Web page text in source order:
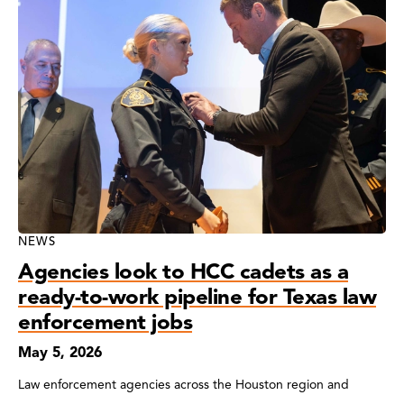
NEWS
Agencies look to HCC cadets as a
ready-to-work pipeline for Texas law
enforcement jobs
May 5, 2026
Law enforcement agencies across the Houston region and